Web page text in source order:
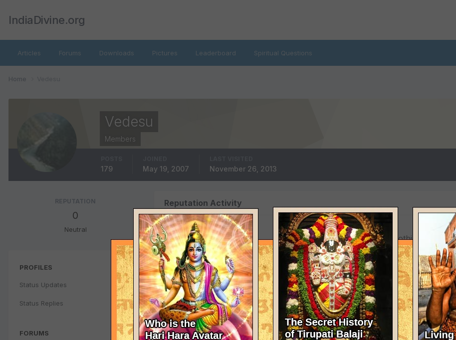
IndiaDivine.org
Articles Forums Downloads Pictures Leaderboard Spiritual Questions
Home
Vedesu
Members
179 May 19, 2007 November 26, 2013
REPUTATION
0
Neutral
PROFILES
Status Updates
Status Replies
FORUMS
Reputation Activity
There's nothing here yet